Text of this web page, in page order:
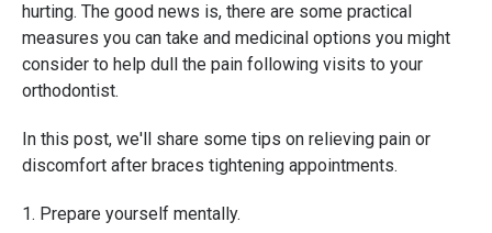
hurting. The good news is, there are some practical
measures you can take and medicinal options you might
consider to help dull the pain following visits to your
orthodontist.
In this post, we'll share some tips on relieving pain or
discomfort after braces tightening appointments.
1. Prepare yourself mentally.